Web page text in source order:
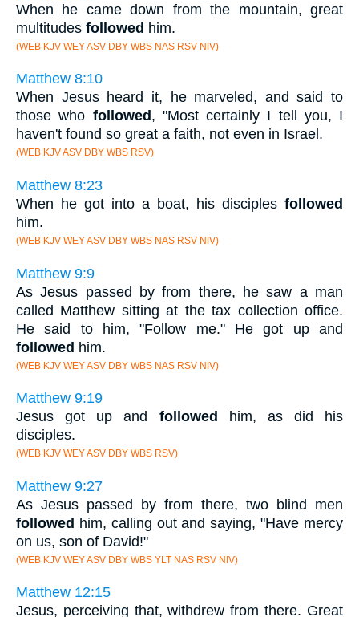
When he came down from the mountain, great
multitudes followed him.
(WEB KJV WEY ASV DBY WBS NAS RSV NIV)
Matthew 8:10
When Jesus heard it, he marveled, and said to
those who followed , "Most certainly I tell you, I
haven't found so great a faith, not even in Israel.
(WEB KJV ASV DBY WBS RSV)
Matthew 8:23
When he got into a boat, his disciples followed
him.
(WEB KJV WEY ASV DBY WBS NAS RSV NIV)
Matthew 9:9
As Jesus passed by from there, he saw a man
called Matthew sitting at the tax collection office.
He said to him, "Follow me." He got up and
followed him.
(WEB KJV WEY ASV DBY WBS NAS RSV NIV)
Matthew 9:19
Jesus got up and followed
him, as did his
disciples.
(WEB KJV WEY ASV DBY WBS RSV)
Matthew 9:27
As Jesus passed by from there, two blind men
followed him, calling out and saying, "Have mercy
on us, son of David!"
(WEB KJV WEY ASV DBY WBS YLT NAS RSV NIV)
Matthew 12:15
Jesus, perceiving that, withdrew from there. Great